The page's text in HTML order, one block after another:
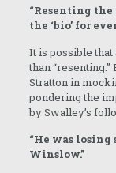
“Resenting
the ‘bio’ for
It is possible
than
Stratton in
pondering the
by Swalley’s
“He was
Winslow.”